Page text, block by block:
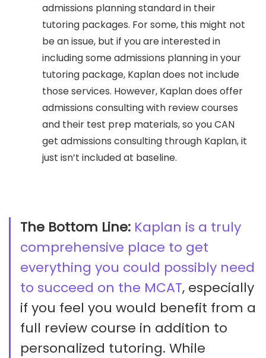
admissions planning standard in their
tutoring packages. For some, this might not
be an issue, but if you are interested in
including some admissions planning in your
tutoring package, Kaplan does not include
those services. However, Kaplan does offer
admissions consulting with review courses
and their test prep materials, so you CAN
get admissions consulting through Kaplan, it
just isn’t included at baseline.
The Bottom Line: Kaplan is a truly
comprehensive place to get
everything you could possibly need
to succeed on the MCAT, especially
if you feel you would benefit from a
full review course in addition to
personalized tutoring. While